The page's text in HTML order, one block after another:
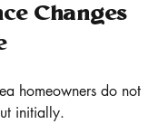
Changes
homeowners do not
initially.